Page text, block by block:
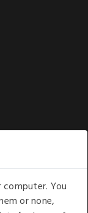
pm (UK
You
or none,